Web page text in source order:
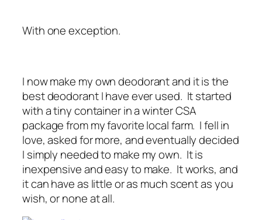
With one exception.
I now make my own deodorant and it is the
best deodorant I have ever used. It started
with a tiny container in a winter CSA
package from my favorite local farm. I fell in
love, asked for more, and eventually decided
I simply needed to make my own. It is
inexpensive and easy to make. It works, and
it can have as little or as much scent as you
wish, or none at all.